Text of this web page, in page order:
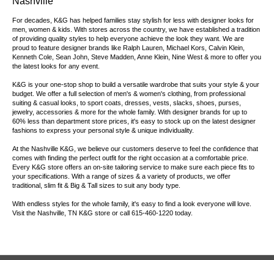
For decades, K&G has helped families stay stylish for less with designer looks for
men, women & kids. With stores across the country, we have established a tradition
of providing quality styles to help everyone achieve the look they want. We are
proud to feature designer brands like Ralph Lauren, Michael Kors, Calvin Klein,
Kenneth Cole, Sean John, Steve Madden, Anne Klein, Nine West & more to offer you
the latest looks for any event.
K&G is your one-stop shop to build a versatile wardrobe that suits your style & your
budget. We offer a full selection of men's & women's clothing, from professional
suiting & casual looks, to sport coats, dresses, vests, slacks, shoes, purses,
jewelry, accessories & more for the whole family. With designer brands for up to
60% less than department store prices, it's easy to stock up on the latest designer
fashions to express your personal style & unique individuality.
At the Nashville K&G, we believe our customers deserve to feel the confidence that
comes with finding the perfect outfit for the right occasion at a comfortable price.
Every K&G store offers an on-site tailoring service to make sure each piece fits to
your specifications. With a range of sizes & a variety of products, we offer
traditional, slim fit & Big & Tall sizes to suit any body type.
With endless styles for the whole family, it's easy to find a look everyone will love.
Visit the Nashville, TN K&G store or call 615-460-1220 today.